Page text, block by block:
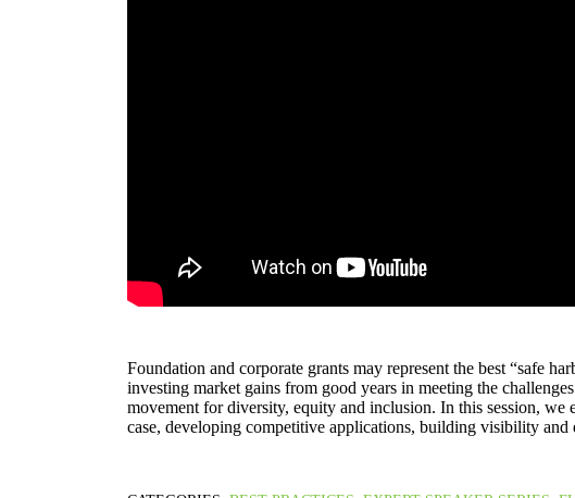
Foundation and corporate grants may represent the best “safe
investing market gains from good years in meeting the
movement for diversity, equity and inclusion. In this session, we
case, developing competitive applications, building visibility and